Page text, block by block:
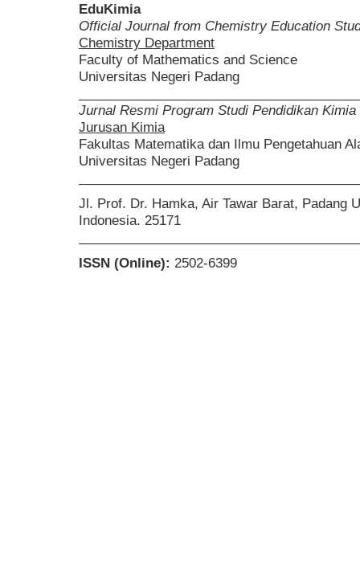
EduKimia
Official Journal from Chemistry Education
Chemistry Department
Faculty of Mathematics and Science
Universitas Negeri Padang
Jurnal Resmi Program Studi Pendidikan Kimia
Jurusan Kimia
Fakultas Matematika dan Ilmu Pengetahuan
Universitas Negeri Padang
Jl. Prof. Dr. Hamka, Air Tawar Barat, Padang
Indonesia. 25171
ISSN (Online): 2502-6399